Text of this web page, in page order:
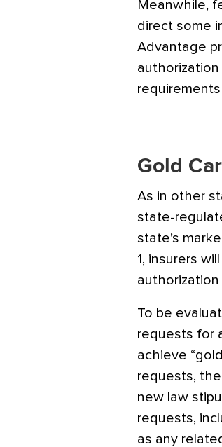
Meanwhile,
direct some
Advantage
Gold
As in other
state-
state’s
1, insurers
To be
requests for
achieve
requests,
new law
requests,
as any